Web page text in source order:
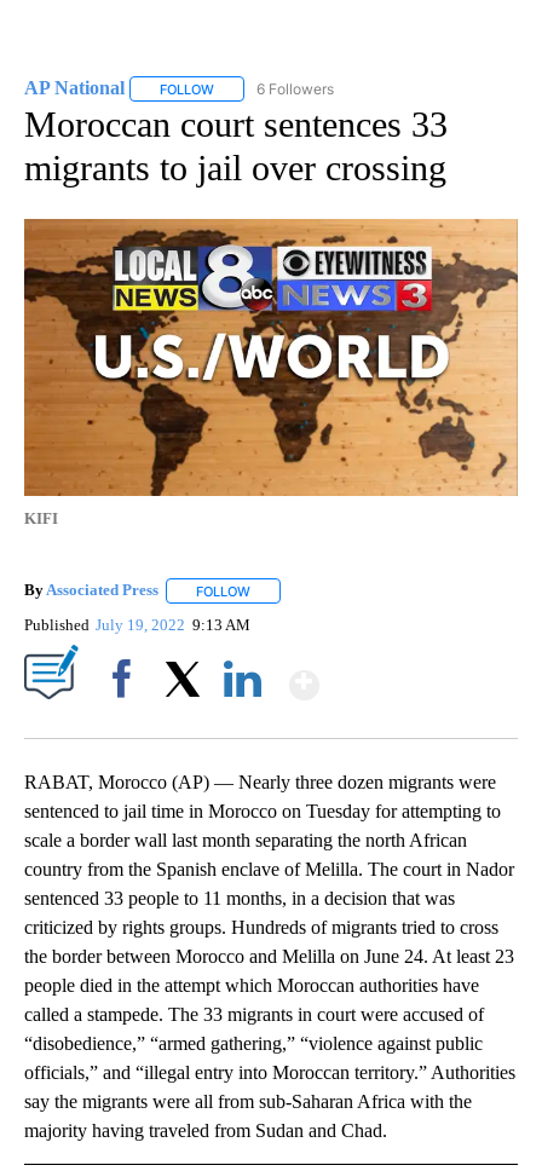
AP National FOLLOW FOLLOW "AP NATIONAL" TO RECEIVE
6 Followers
Moroccan court sentences 33
migrants to jail over crossing
KIFI
ByAssociated Press FOLLOW
Published July 19, 2022 9:13 AM
RABAT, Morocco (AP) — Nearly three dozen migrants were
sentenced to jail time in Morocco on Tuesday for attempting to
scale a border wall last month separating the north African
country from the Spanish enclave of Melilla. The court in Nador
sentenced 33 people to 11 months, in a decision that was
criticized by rights groups. Hundreds of migrants tried to cross
the border between Morocco and Melilla on June 24. At least 23
people died in the attempt which Moroccan authorities have
called a stampede. The 33 migrants in court were accused of
“disobedience,” “armed gathering,” “violence against public
officials,” and “illegal entry into Moroccan territory.” Authorities
say the migrants were all from sub-Saharan Africa with the
majority having traveled from Sudan and Chad.